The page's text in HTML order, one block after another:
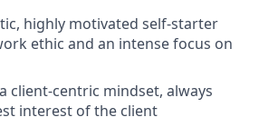
highly motivated self-starter
ethic and an intense focus on
client-centric mindset, always
interest of the client